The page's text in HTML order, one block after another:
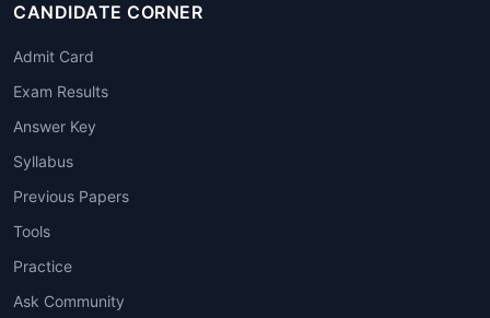
CANDIDATE CORNER
Admit Card
Exam Results
Answer Key
Syllabus
Previous Papers
Tools
Practice
Ask Community